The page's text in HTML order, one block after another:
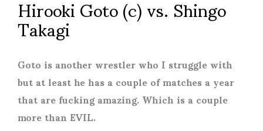
Takagi
Goto is another wrestler who I struggle with
but at least he has a couple of matches a year
that are fucking amazing. Which is a couple
more than EVIL.